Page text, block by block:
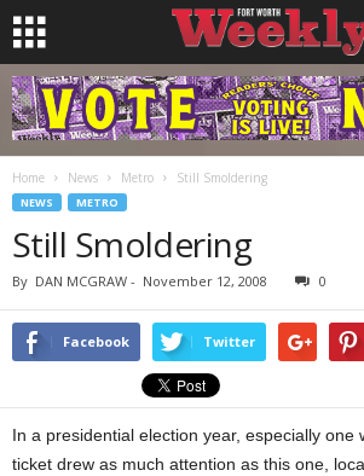
Home News Metro Still Smoldering
NEWS METRO
Still Smoldering
By DAN MCGRAW - November 12, 2008 0
Facebook Twitter
In a presidential election year, especially one
ticket drew as much attention as this one,